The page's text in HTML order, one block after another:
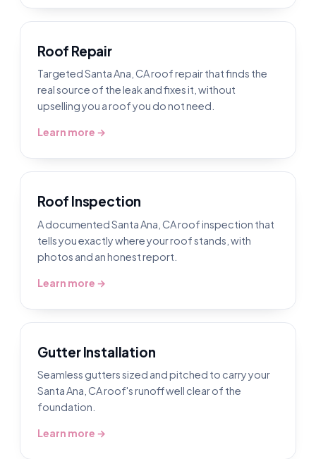
Roof Repair
Targeted Santa Ana, CA roof repair that finds the
real source of the leak and fixes it, without
upselling you a roof you do not need.
Learn more →
Roof Inspection
A documented Santa Ana, CA roof inspection that
tells you exactly where your roof stands, with
photos and an honest report.
Learn more →
Gutter Installation
Seamless gutters sized and pitched to carry your
Santa Ana, CA roof's runoff well clear of the
foundation.
Learn more →